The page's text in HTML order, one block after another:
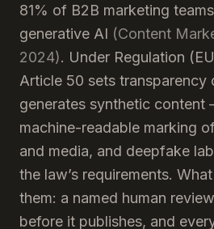
81% of B2B marketing
generative AI (Content
2024). Under Regulation
Article 50 sets transparency
generates synthetic content
machine-readable marking
and media, and deepfake
the law’s requirements.
them: a named human
before it publishes, and